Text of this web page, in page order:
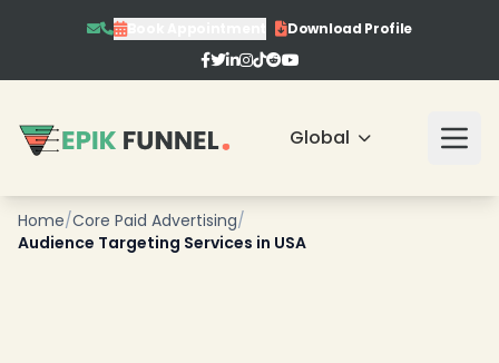
Book Appointment Download Profile
Global
Home/Core Paid Advertising/
Audience Targeting Services in USA